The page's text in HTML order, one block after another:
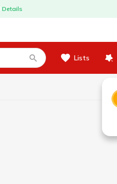
Details
Lists